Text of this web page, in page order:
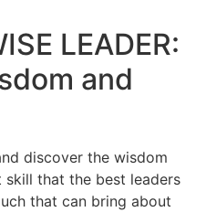
LEADER:
and
discover the wisdom
skill that the best leaders
that can bring about